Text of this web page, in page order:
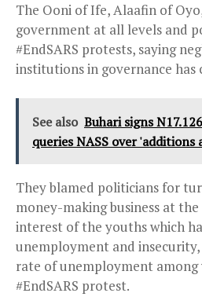
The Ooni of Ife, Alaafin of
government at all levels and
#EndSARS protests, saying
institutions in governance has
See also Buhari signs
queries NASS over
They blamed politicians for
money-making business at
interest of the youths which
unemployment and
rate of unemployment among
#EndSARS protest.